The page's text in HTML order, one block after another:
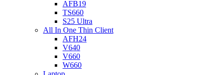
AFB19
TS660
S25 Ultra
All In One Thin Client
AFH24
V640
V660
W660